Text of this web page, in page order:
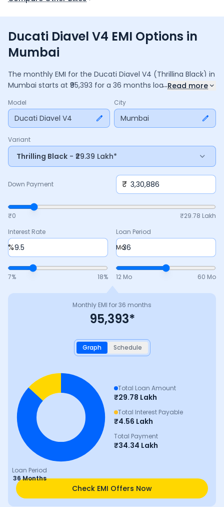
Ducati Diavel V4 EMI Options in
Mumbai
The monthly EMI for the Ducati Diavel V4 (Thrilling Black) in
Mumbai starts at ₹ 95,393 for a 36 months loan at9.5%
payable amount is ₹34,34,163, including ₹4,56,185in interest.
Adjust the down payment, interest rate, and tenure above
to match your budget.
...Read more
Model
Ducati Diavel V4
City
Mumbai
Variant
Thrilling Black - ₹29.39 Lakh*
Down Payment ₹
₹0 ₹29.78 Lakh
Interest Rate
%
7% 18%
Loan Period
Mo
12 Mo 60 Mo
Monthly EMI for36 months
95,393*
Graph Schedule
Loan Period
36 Months
Total Loan Amount
₹29.78 Lakh
Total Interest Payable
₹4.56 Lakh
Total Payment
₹34.34 Lakh
Check EMI Offers Now